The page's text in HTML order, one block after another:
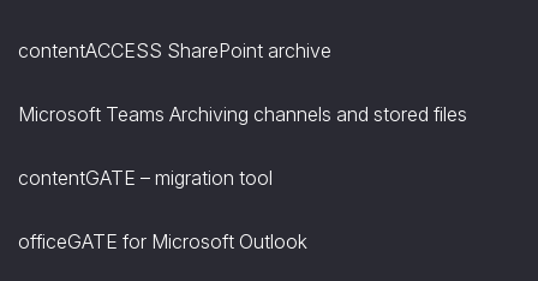
contentACCESS SharePoint archive
Microsoft Teams Archiving channels and stored files
contentGATE – migration tool
officeGATE for Microsoft Outlook